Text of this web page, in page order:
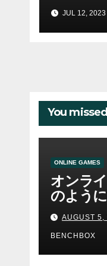
Hanoi
JUL 12, 2023
You missed
ONLINE GAMES
オンラ
のよう
ームと決
AUGUST 5,
BENCHBOX